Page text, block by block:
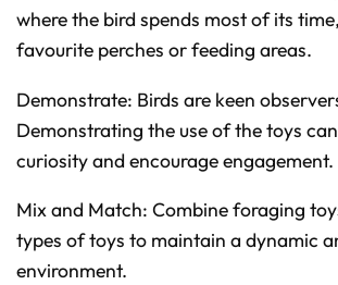
where the bird spends most of its
favourite perches or feeding areas.
Demonstrate: Birds are keen
Demonstrating the use of the toys
curiosity and encourage engagement.
Mix and Match: Combine foraging
types of toys to maintain a dynamic
environment.